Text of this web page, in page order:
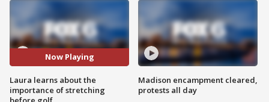
Now Playing
Laura learns about the
importance of stretching
Madison encampment cleared,
protests all day